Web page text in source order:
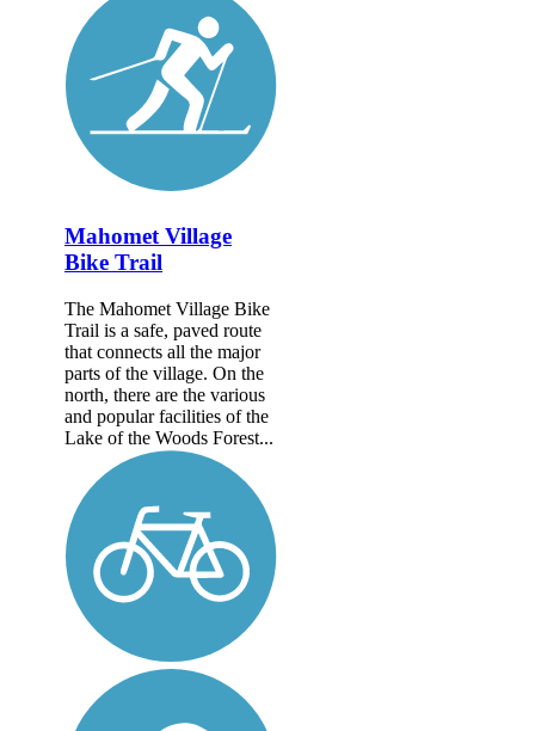
Mahomet Village
Bike Trail
The Mahomet Village Bike
Trail is a safe, paved route
that connects all the major
parts of the village. On the
north, there are the various
and popular facilities of the
Lake of the Woods Forest...